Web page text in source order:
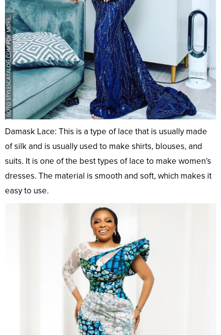
Damask Lace: This is a type of lace that is usually made
of silk and is usually used to make shirts, blouses, and
suits. It is one of the best types of lace to make women’s
dresses. The material is smooth and soft, which makes it
easy to use.